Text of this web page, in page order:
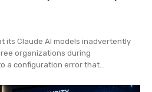
its Claude AI models inadvertently
organizations during
a configuration error that...